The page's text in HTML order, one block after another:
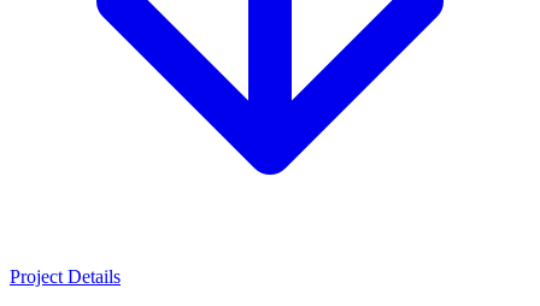
Project Details